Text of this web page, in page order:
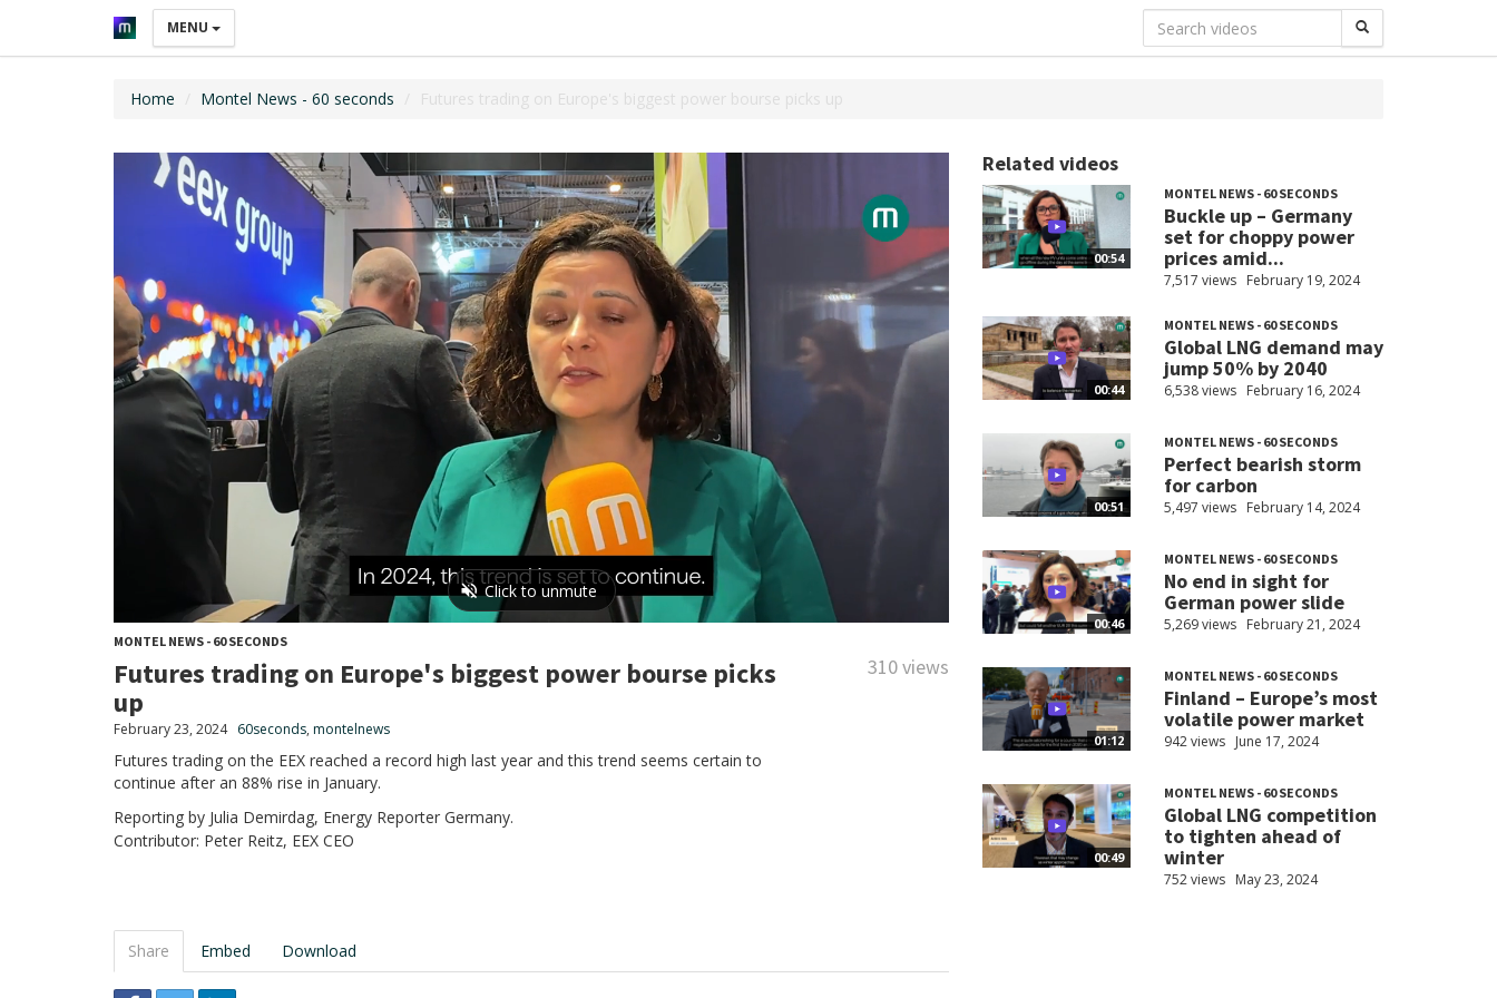
MENU
Home Montel News - 60 seconds Futures trading on Europe's biggest power bourse picks up
MONTEL NEWS - 60 SECONDS
Futures trading on Europe's biggest power bourse picks
up
310 views
February 23, 2024 60seconds, montelnews
Futures trading on the EEX reached a record high last year and this trend seems certain to
continue after an 88% rise in January.
Reporting by Julia Demirdag, Energy Reporter Germany.
Contributor: Peter Reitz, EEX CEO
Share Embed Download
Related videos
00:54
MONTEL NEWS - 60 SECONDS
Buckle up – Germany
set for choppy power
prices amid...
7,517 views February 19, 2024
00:44
MONTEL NEWS - 60 SECONDS
Global LNG demand may
jump 50% by 2040
6,538 views February 16, 2024
00:51
MONTEL NEWS - 60 SECONDS
Perfect bearish storm
for carbon
5,497 views February 14, 2024
00:46
MONTEL NEWS - 60 SECONDS
No end in sight for
German power slide
5,269 views February 21, 2024
01:12
MONTEL NEWS - 60 SECONDS
Finland – Europe’s most
volatile power market
942 views June 17, 2024
00:49
MONTEL NEWS - 60 SECONDS
Global LNG competition
to tighten ahead of
winter
752 views May 23, 2024